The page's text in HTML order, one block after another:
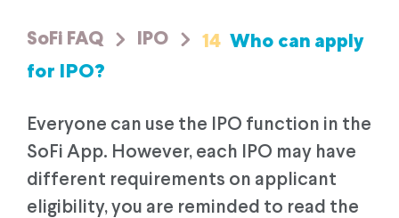
SoFi FAQ IPO 14 Who can apply
for IPO?
Everyone can use the IPO function in the
SoFi App. However, each IPO may have
different requirements on applicant
eligibility, you are reminded to read the